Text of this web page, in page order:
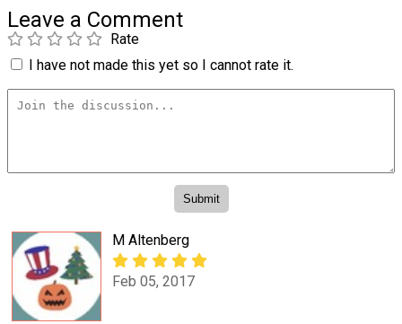
Leave a Comment
Rate
I have not made this yet so I cannot rate it.
M Altenberg
Feb 05, 2017